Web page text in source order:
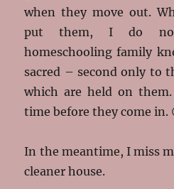
when they move out.
put them, I do
homeschooling family
sacred – second only to
which are held on
time before they come in.
In the meantime, I miss
cleaner house.